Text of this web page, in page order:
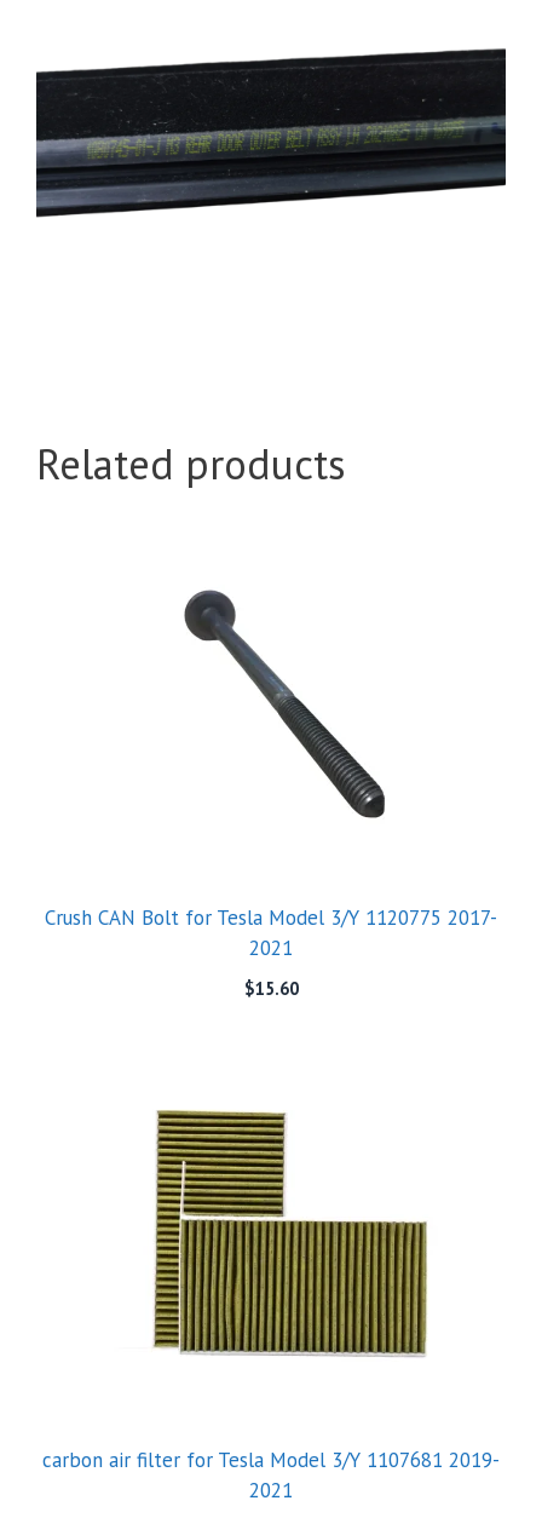
Related products
Crush CAN Bolt for Tesla Model 3/Y 1120775 2017-
2021
$15.60
carbon air filter for Tesla Model 3/Y 1107681 2019-
2021